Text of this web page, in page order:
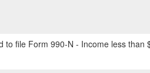
to file Form 990-N - Income less than